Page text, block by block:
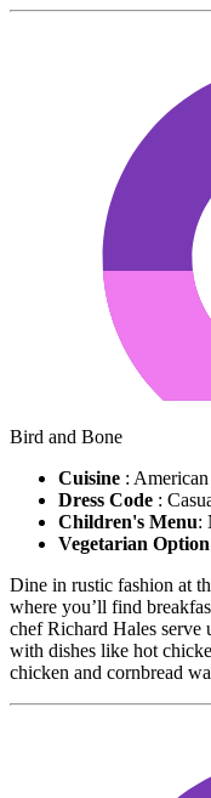
Bird and Bone
Cuisine : American
Dress Code :
Children's Menu:
Vegetarian Option
Dine in rustic fashion at
where you’ll find
chef Richard Hales serve
with dishes like hot
chicken and cornbread